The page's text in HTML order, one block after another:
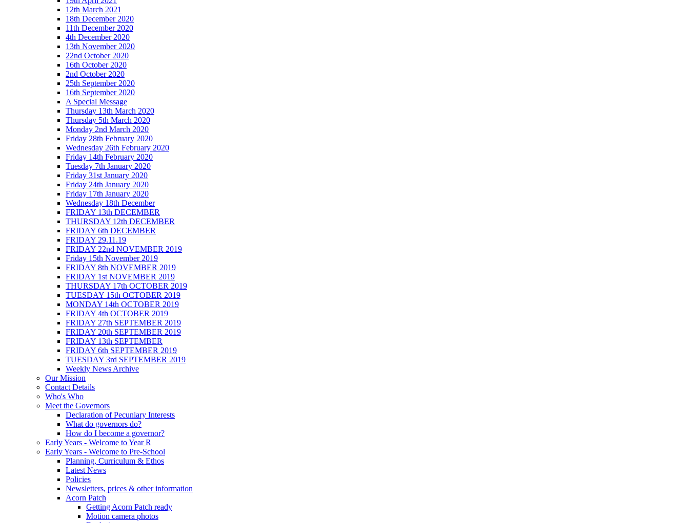
12th March 2021
18th December 2020
11th December 2020
4th December 2020
13th November 2020
22nd October 2020
16th October 2020
2nd October 2020
25th September 2020
16th September 2020
A Special Message
Thursday 13th March 2020
Thursday 5th March 2020
Monday 2nd March 2020
Friday 28th February 2020
Wednesday 26th February 2020
Friday 14th February 2020
Tuesday 7th January 2020
Friday 31st January 2020
Friday 24th January 2020
Friday 17th January 2020
Wednesday 18th December
FRIDAY 13th DECEMBER
THURSDAY 12th DECEMBER
FRIDAY 6th DECEMBER
FRIDAY 29.11.19
FRIDAY 22nd NOVEMBER 2019
Friday 15th November 2019
FRIDAY 8th NOVEMBER 2019
FRIDAY 1st NOVEMBER 2019
THURSDAY 17th OCTOBER 2019
TUESDAY 15th OCTOBER 2019
MONDAY 14th OCTOBER 2019
FRIDAY 4th OCTOBER 2019
FRIDAY 27th SEPTEMBER 2019
FRIDAY 20th SEPTEMBER 2019
FRIDAY 13th SEPTEMBER
FRIDAY 6th SEPTEMBER 2019
TUESDAY 3rd SEPTEMBER 2019
Weekly News Archive
Our Mission
Contact Details
Who's Who
Meet the Governors
Declaration of Pecuniary Interests
What do governors do?
How do I become a governor?
Early Years - Welcome to Year R
Early Years - Welcome to Pre-School
Planning, Curriculum & Ethos
Latest News
Policies
Newsletters, prices & other information
Acorn Patch
Getting Acorn Patch ready
Motion camera photos